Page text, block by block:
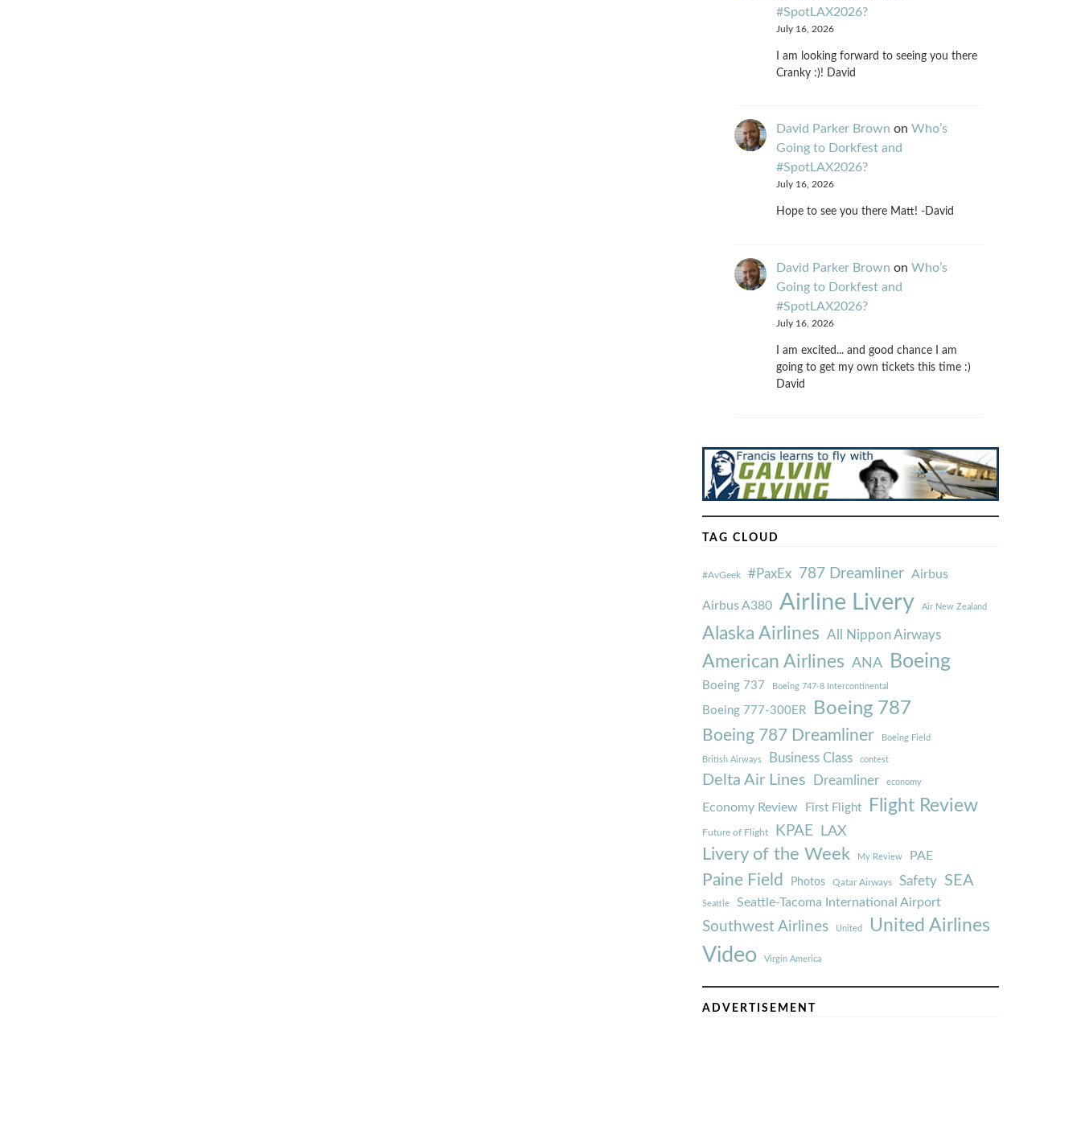
#SpotLAX2026?
July 16, 2026
I am looking forward to seeing you there
Cranky :)! David
David Parker Brown on Who’s
Going to Dorkfest and
#SpotLAX2026?
July 16, 2026
Hope to see you there Matt! -David
David Parker Brown on Who’s
Going to Dorkfest and
#SpotLAX2026?
July 16, 2026
I am excited... and good chance I am
going to get my own tickets this time :)
David
TAG CLOUD
#AvGeek #PaxEx 787 Dreamliner Airbus
Airbus A380 Airline Livery Air New Zealand
Alaska Airlines All Nippon Airways
American Airlines ANA Boeing
Boeing 737 Boeing 747-8 Intercontinental
Boeing 777-300ER Boeing 787
Boeing 787 Dreamliner Boeing Field
British Airways Business Class contest
Delta Air Lines Dreamliner economy
Economy Review First Flight Flight Review
Future of Flight KPAE LAX
Livery of the Week My Review PAE
Paine Field Photos Qatar Airways Safety SEA
Seattle Seattle-Tacoma International Airport
Southwest Airlines United United Airlines
Video Virgin America
ADVERTISEMENT